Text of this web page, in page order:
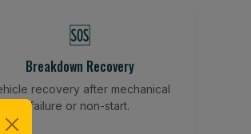
🆘
Breakdown Recovery
recovery after mechanical
failure or non-start.